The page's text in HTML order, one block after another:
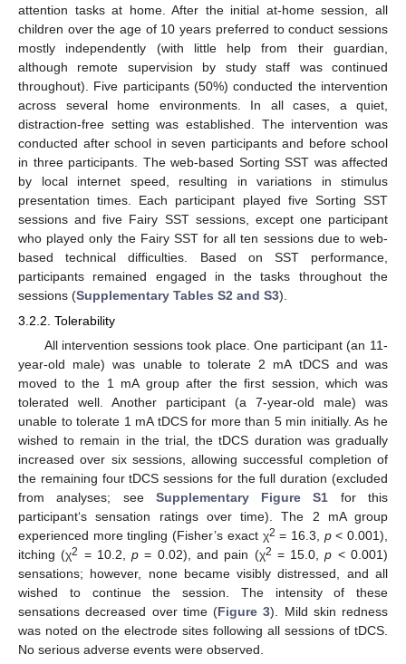
attention tasks at home. After the initial at-home session, all
children over the age of 10 years preferred to conduct sessions
mostly independently (with little help from their guardian,
although remote supervision by study staff was continued
throughout). Five participants (50%) conducted the intervention
across several home environments. In all cases, a quiet,
distraction-free setting was established. The intervention was
conducted after school in seven participants and before school
in three participants. The web-based Sorting SST was affected
by local internet speed, resulting in variations in stimulus
presentation times. Each participant played five Sorting SST
sessions and five Fairy SST sessions, except one participant
who played only the Fairy SST for all ten sessions due to web-
based technical difficulties. Based on SST performance,
participants remained engaged in the tasks throughout the
sessions (Supplementary Tables S2 and S3).
3.2.2. Tolerability
All intervention sessions took place. One participant (an 11-
year-old male) was unable to tolerate 2 mA tDCS and was
moved to the 1 mA group after the first session, which was
tolerated well. Another participant (a 7-year-old male) was
unable to tolerate 1 mA tDCS for more than 5 min initially. As he
wished to remain in the trial, the tDCS duration was gradually
increased over six sessions, allowing successful completion of
the remaining four tDCS sessions for the full duration (excluded
from analyses; see Supplementary Figure S1 for this
participant‘s sensation ratings over time). The 2 mA group
experienced more tingling (Fisher’s exact χ2 = 16.3, p< 0.001),
itching (χ2 = 10.2,p = 0.02), and pain (χ2 = 15.0,p < 0.001)
sensations; however, none became visibly distressed, and all
wished to continue the session. The intensity of these
sensations decreased over time (Figure 3). Mild skin redness
was noted on the electrode sites following all sessions of tDCS.
No serious adverse events were observed.